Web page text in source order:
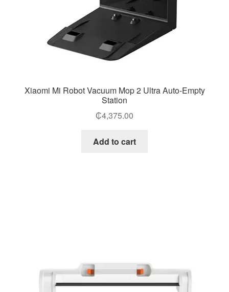
Xiaomi Mi Robot Vacuum Mop 2 Ultra Auto-Empty
Station
₵4,375.00
Add to cart